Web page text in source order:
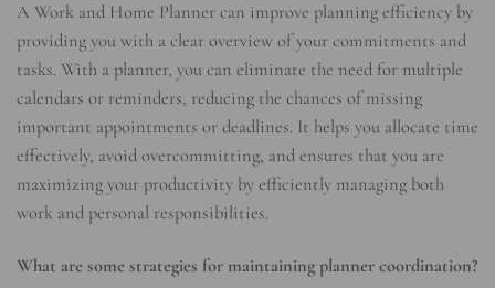
A Work and Home Planner can improve planning efficiency by
providing you with a clear overview of your commitments and
tasks. With a planner, you can eliminate the need for multiple
calendars or reminders, reducing the chances of missing
important appointments or deadlines. It helps you allocate time
effectively, avoid overcommitting, and ensures that you are
maximizing your productivity by efficiently managing both
work and personal responsibilities.
What are some strategies for maintaining planner coordination?